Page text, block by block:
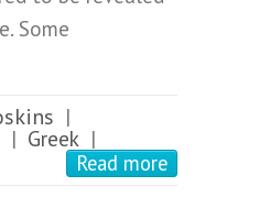
Some
|
| Greek |
Read more